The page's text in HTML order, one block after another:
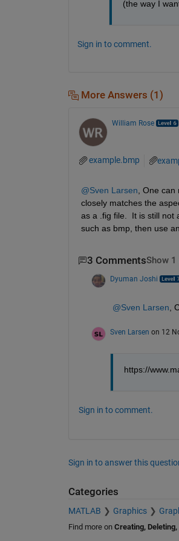
(the way I
Sign in to comment.
More Answers (1)
William Rose
example.bmp
@Sven Larsen, One can
closely matches the
as a .fig file.  It is still not
such as bmp, then use
3 CommentsShow
Dyuman Joshi
@Sven Larsen ,
Sven Larsen on 12
https://
Sign in to comment.
Sign in to answer this
Categories
MATLAB Graphics
Find more on Creating,